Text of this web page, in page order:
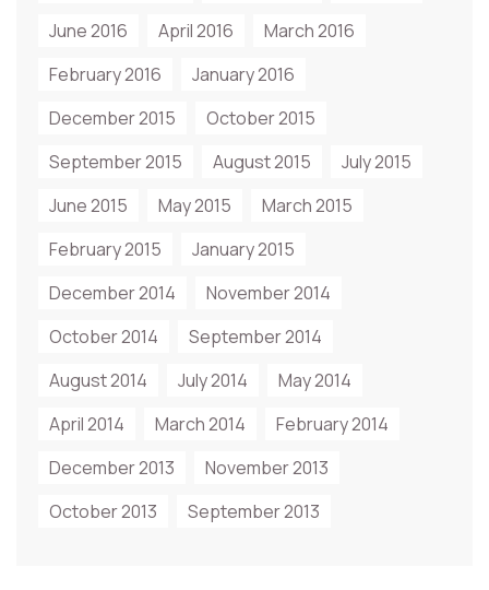
June 2016
April 2016
March 2016
February 2016
January 2016
December 2015
October 2015
September 2015
August 2015
July 2015
June 2015
May 2015
March 2015
February 2015
January 2015
December 2014
November 2014
October 2014
September 2014
August 2014
July 2014
May 2014
April 2014
March 2014
February 2014
December 2013
November 2013
October 2013
September 2013